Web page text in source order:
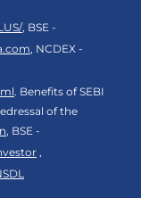
, BSE -
, NCDEX -
. Benefits of SEBI
of the
, BSE -
,